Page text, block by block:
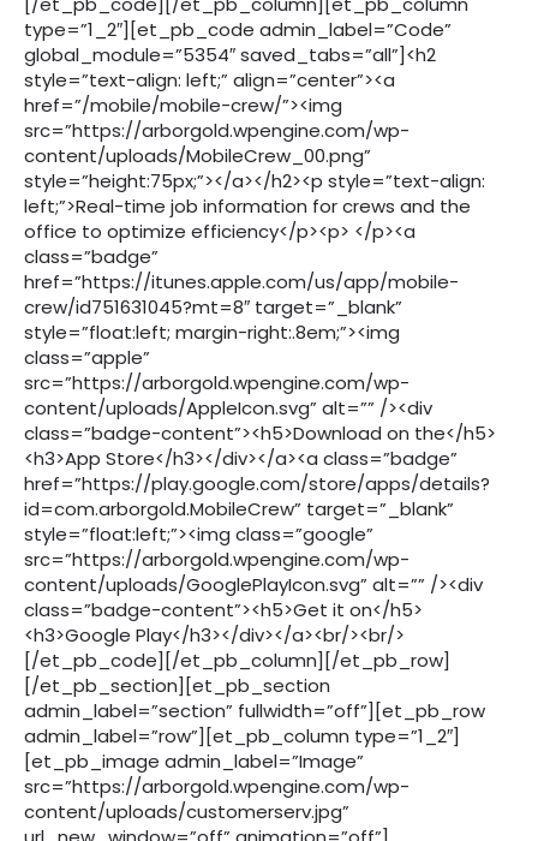
type=”1_2″][et_pb_code admin_label=”Code”
global_module=”5354″ saved_tabs=”all”]<h2
style=”text-align: left;” align=”center”><a
href=”/mobile/mobile-crew/”><img
src=”https://arborgold.wpengine.com/wp-
content/uploads/MobileCrew_00.png”
style=”height:75px;”></a></h2><p style=”text-align:
left;”>Real-time job information for crews and the
office to optimize efficiency</p><p> </p><a
class=”badge”
href=”https://itunes.apple.com/us/app/mobile-
crew/id751631045?mt=8″ target=”_blank”
style=”float:left; margin-right:.8em;”><img
class=”apple”
src=”https://arborgold.wpengine.com/wp-
content/uploads/AppleIcon.svg” alt=”” /><div
class=”badge-content”><h5>Download on the</h5>
<h3>App Store</h3></div></a><a class=”badge”
href=”https://play.google.com/store/apps/details?
id=com.arborgold.MobileCrew” target=”_blank”
style=”float:left;”><img class=”google”
src=”https://arborgold.wpengine.com/wp-
content/uploads/GooglePlayIcon.svg” alt=”” /><div
class=”badge-content”><h5>Get it on</h5>
<h3>Google Play</h3></div></a><br/><br/>
[/et_pb_code][/et_pb_column][/et_pb_row]
[/et_pb_section][et_pb_section
admin_label=”section” fullwidth=”off”][et_pb_row
admin_label=”row”][et_pb_column type=”1_2″]
[et_pb_image admin_label=”Image”
src=”https://arborgold.wpengine.com/wp-
content/uploads/customerserv.jpg”